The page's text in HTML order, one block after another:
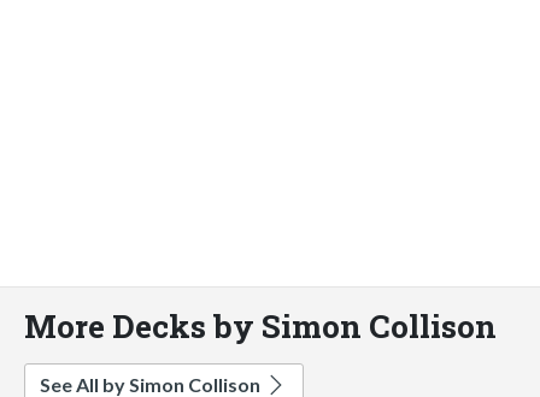
More Decks by Simon Collison
See All by Simon Collison